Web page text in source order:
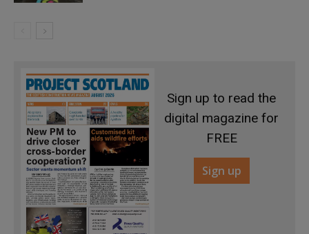
Sign up to read the
digital magazine for
FREE
Sign up